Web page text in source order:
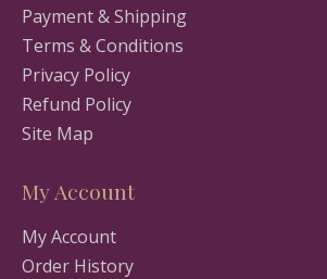
Payment & Shipping
Terms & Conditions
Privacy Policy
Refund Policy
Site Map
My Account
My Account
Order History